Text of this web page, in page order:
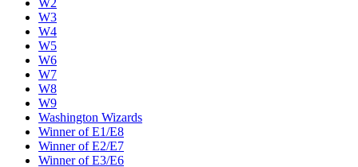
W2
W3
W4
W5
W6
W7
W8
W9
Washington Wizards
Winner of E1/E8
Winner of E2/E7
Winner of E3/E6